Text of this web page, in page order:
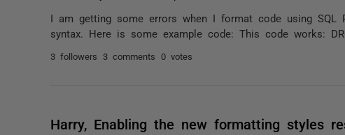
I am getting some errors when I format code using SQL
syntax. Here is some example code: This code works:
3 followers 3 comments 0 votes
Harry, Enabling the new formatting styles